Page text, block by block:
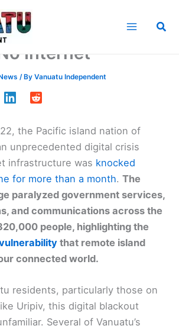
Internet
/ By Vanuatu Independent
the Pacific island nation of
unprecedented digital crisis
infrastructure was knocked
for more than a month. The
paralyzed government services,
and communications across the
people, highlighting the
that remote island
connected world.
residents, particularly those on
Uripiv, this digital blackout
Several of Vanuatu’s